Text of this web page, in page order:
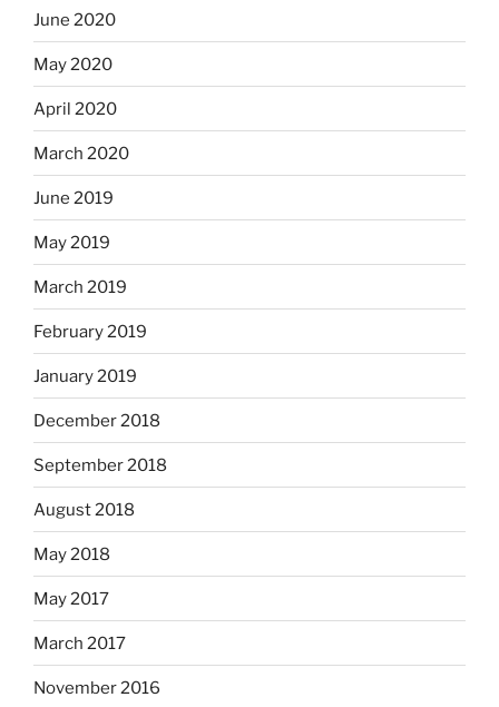
June 2020
May 2020
April 2020
March 2020
June 2019
May 2019
March 2019
February 2019
January 2019
December 2018
September 2018
August 2018
May 2018
May 2017
March 2017
November 2016